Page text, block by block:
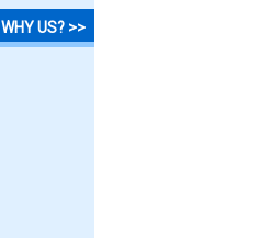
WHY US? >>